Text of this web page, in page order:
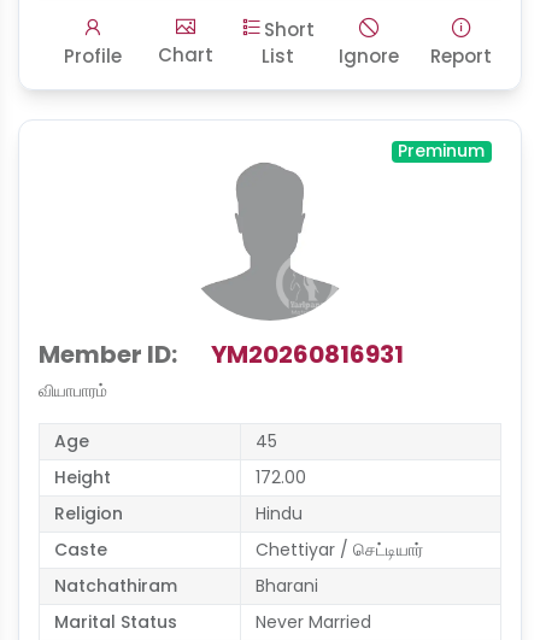
Profile Chart
Short
List
Ignore Report
Preminum
Member ID: YM20260816931
வியாபாரம்
Age
45
Height
172.00
Religion
Hindu
Caste
Chettiyar / செட்டியார்
Natchathiram
Bharani
Marital Status
Never Married